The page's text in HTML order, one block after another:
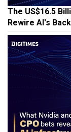
The US$16.5
Rewire AI's